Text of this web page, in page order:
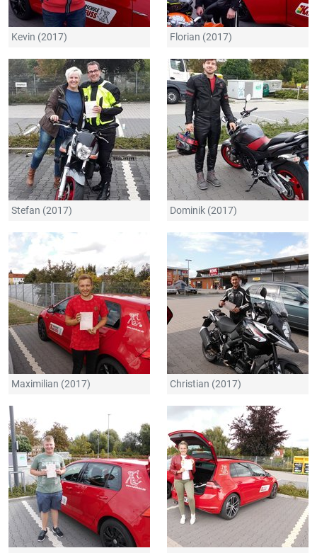
Kevin (2017) Florian (2017)
Stefan (2017) Dominik (2017)
Maximilian (2017) Christian (2017)